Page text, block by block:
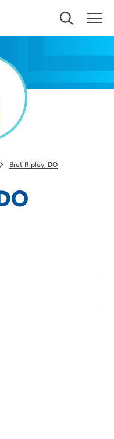
nearby providers and
Bret Ripley, DO